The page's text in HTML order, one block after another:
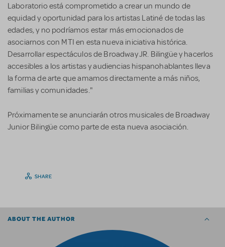
Laboratorio está comprometido a crear un mundo de
equidad y oportunidad para los artistas Latiné de todas las
edades, y no podríamos estar más emocionados de
asociarnos con MTI en esta nueva iniciativa histórica.
Desarrollar espectáculos de Broadway JR. Bilingüe y hacerlos
accesibles a los artistas y audiencias hispanohablantes lleva
la forma de arte que amamos directamente a más niños,
familias y comunidades."
Próximamente se anunciarán otros musicales de Broadway
Junior Bilingüe como parte de esta nueva asociación.
SHARE
ABOUT THE AUTHOR